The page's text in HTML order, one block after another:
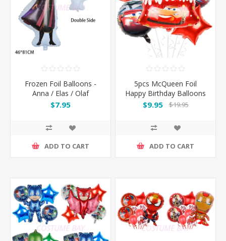
Frozen Foil Balloons -
Anna / Elas / Olaf
$7.95
ADD TO CART
5pcs McQueen Foil
Happy Birthday Balloons
Set
$9.95 $19.95
ADD TO CART